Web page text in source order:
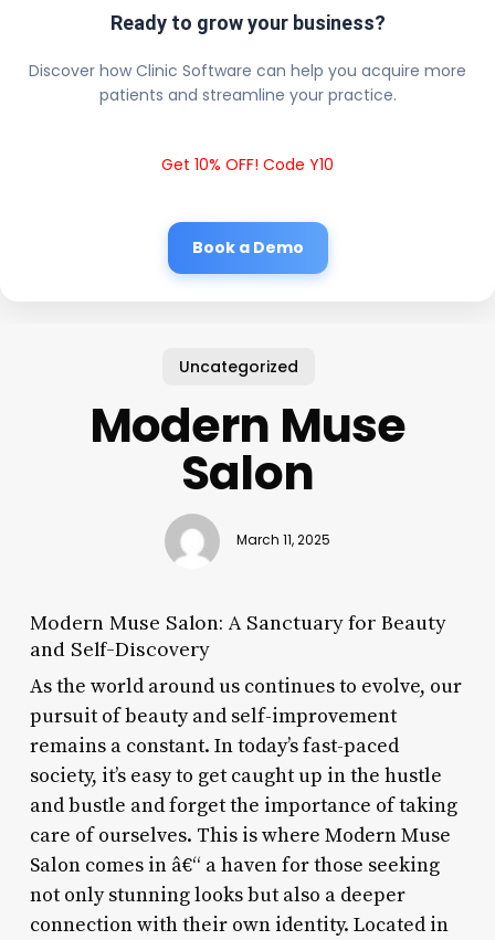
Ready to grow your business?
Discover how Clinic Software can help you acquire more
patients and streamline your practice.
Get 10% OFF! Code Y10
Book a Demo
Uncategorized
Modern Muse
Salon
March 11, 2025
Modern Muse Salon: A Sanctuary for Beauty
and Self-Discovery
As the world around us continues to evolve, our
pursuit of beauty and self-improvement
remains a constant. In today’s fast-paced
society, it’s easy to get caught up in the hustle
and bustle and forget the importance of taking
care of ourselves. This is where Modern Muse
Salon comes in â€“ a haven for those seeking
not only stunning looks but also a deeper
connection with their own identity. Located in